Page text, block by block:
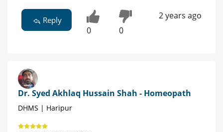
Reply
0 0
2 years ago
Dr. Syed Akhlaq Hussain Shah - Homeopath
DHMS | Haripur